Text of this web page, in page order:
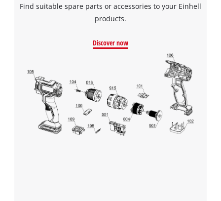
Find suitable spare parts or accessories to your Einhell
products.
Discover now